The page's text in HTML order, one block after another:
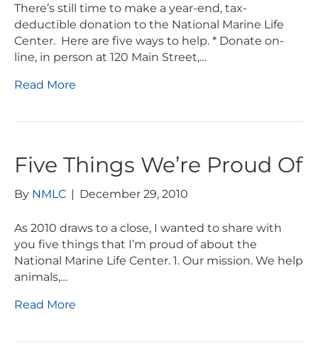
There’s still time to make a year-end, tax-
deductible donation to the National Marine Life
Center. Here are five ways to help. * Donate on-
line, in person at 120 Main Street,…
Read More
Five Things We’re Proud Of
By NMLC | December 29, 2010
As 2010 draws to a close, I wanted to share with
you five things that I’m proud of about the
National Marine Life Center. 1. Our mission. We help
animals,…
Read More